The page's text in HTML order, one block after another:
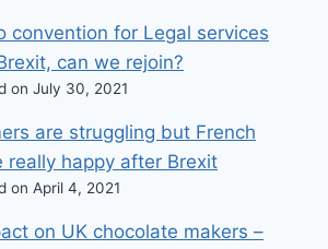
convention for Legal services
can we rejoin?
on July 30, 2021
are struggling but French
really happy after Brexit
on April 4, 2021
on UK chocolate makers –